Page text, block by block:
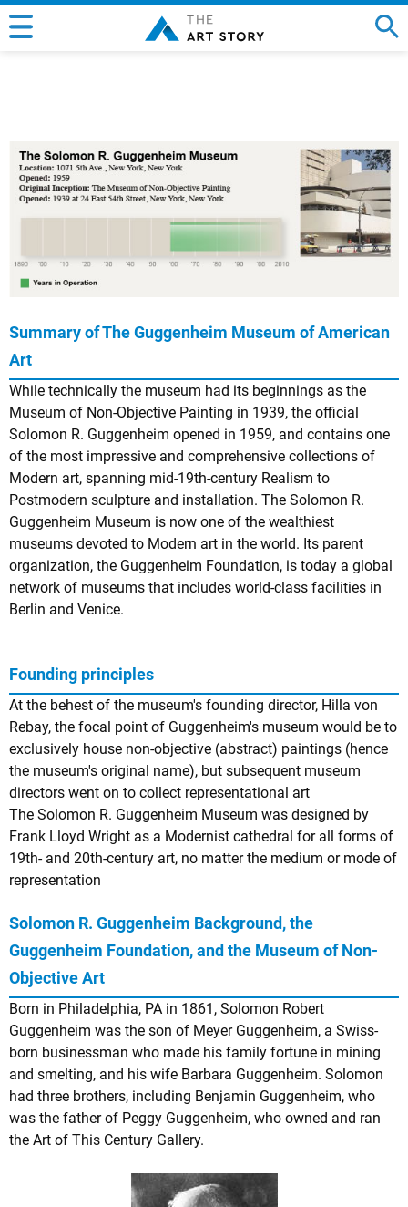
Summary of The Guggenheim Museum of American
Art
While technically the museum had its beginnings as the
Museum of Non-Objective Painting in 1939, the official
Solomon R. Guggenheim opened in 1959, and contains one
of the most impressive and comprehensive collections of
Modern art, spanning mid-19th-century Realism to
Postmodern sculpture and installation. The Solomon R.
Guggenheim Museum is now one of the wealthiest
museums devoted to Modern art in the world. Its parent
organization, the Guggenheim Foundation, is today a global
network of museums that includes world-class facilities in
Berlin and Venice.
Founding principles
At the behest of the museum's founding director, Hilla von
Rebay, the focal point of Guggenheim's museum would be to
exclusively house non-objective (abstract) paintings (hence
the museum's original name), but subsequent museum
directors went on to collect representational art
The Solomon R. Guggenheim Museum was designed by
Frank Lloyd Wright as a Modernist cathedral for all forms of
19th- and 20th-century art, no matter the medium or mode of
representation
Solomon R. Guggenheim Background, the
Guggenheim Foundation, and the Museum of Non-
Objective Art
Born in Philadelphia, PA in 1861, Solomon Robert
Guggenheim was the son of Meyer Guggenheim, a Swiss-
born businessman who made his family fortune in mining
and smelting, and his wife Barbara Guggenheim. Solomon
had three brothers, including Benjamin Guggenheim, who
was the father of Peggy Guggenheim, who owned and ran
the Art of This Century Gallery.